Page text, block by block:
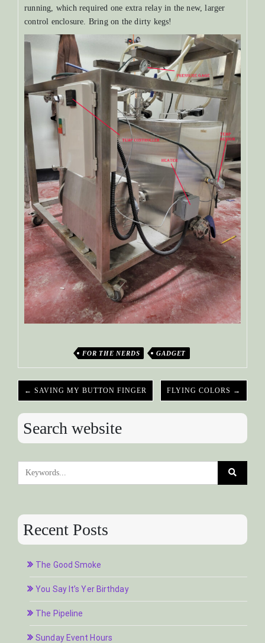
running, which required one extra relay in the new, larger
control enclosure. Bring on the dirty kegs!
FOR THE NERDS GADGET
← SAVING MY BUTTON FINGER FLYING COLORS →
Search website
Recent Posts
The Good Smoke
You Say It’s Yer Birthday
The Pipeline
Sunday Event Hours